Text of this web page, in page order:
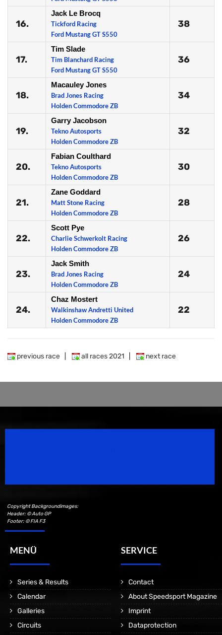
16.
Jack Le Brocq
Tickford Racing
Ford Mustang GT S550
38
17.
Tim Slade
Tim Blanchard Racing
Ford Mustang GT S550
36
18.
Macauley Jones
Brad Jones Racing
Holden Commodore ZB
34
19.
Garry Jacobson
Tekno Autosports
Holden Commodore ZB
32
20.
Fabian Coulthard
Tekno Autosports
Holden Commodore ZB
30
21.
Zane Goddard
Matt Stone Racing
Holden Commodore ZB
28
22.
Scott Pye
Charlie Schwerkolt Racing
Holden Commodore ZB
26
23.
Jack Smith
Brad Jones Racing
Holden Commodore ZB
24
24.
Chaz Mostert
Walkinshaw Andretti United
Holden Commodore ZB
22
previous race all races 2021 next race
Copyright Backgroundimages:
Header: © Auto GP
Footer: © FIA F3
MENÜ
Series & Results
Calendar
Galleries
Circuits
SERVICE
Contact
About Speedsport Magazine
Imprint
Dataprotection